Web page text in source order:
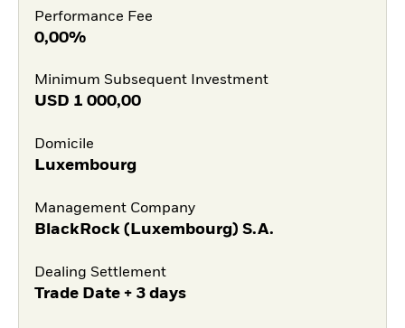
Performance Fee
0,00%
Minimum Subsequent Investment
USD 1 000,00
Domicile
Luxembourg
Management Company
BlackRock (Luxembourg) S.A.
Dealing Settlement
Trade Date + 3 days